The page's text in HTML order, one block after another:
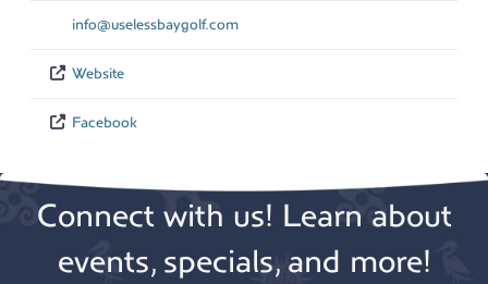
info@uselessbaygolf.com
Website
Facebook
Connect with us! Learn about
events, specials, and more!